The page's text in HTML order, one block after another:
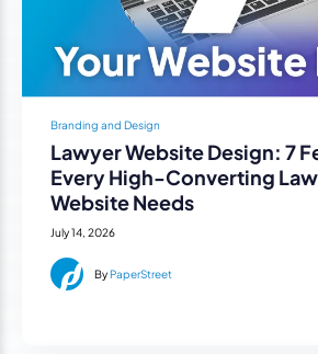
Branding and Design
Lawyer Website Design: 7
Every High-Converting
Website Needs
July 14, 2026
ByPaperStreet